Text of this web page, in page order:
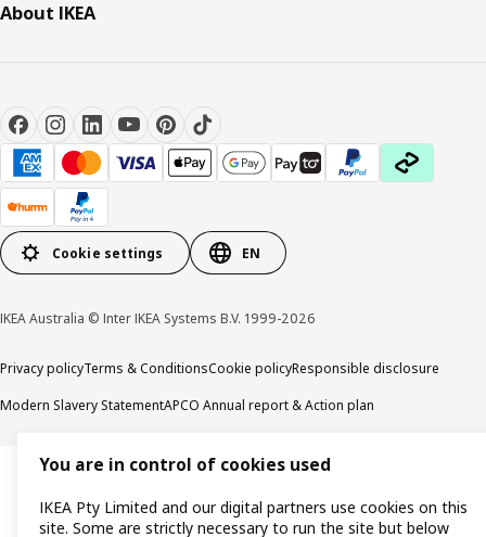
About IKEA
Cookie settings EN
IKEA Australia © Inter IKEA Systems B.V. 1999-2026
Privacy policyTerms & ConditionsCookie policyResponsible disclosure
Modern Slavery StatementAPCO Annual report & Action plan
You are in control of cookies used
IKEA Pty Limited and our digital partners use cookies on this
site. Some are strictly necessary to run the site but below